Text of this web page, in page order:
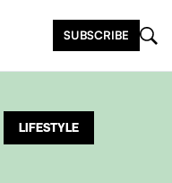
SUBSCRIBE
LIFESTYLE